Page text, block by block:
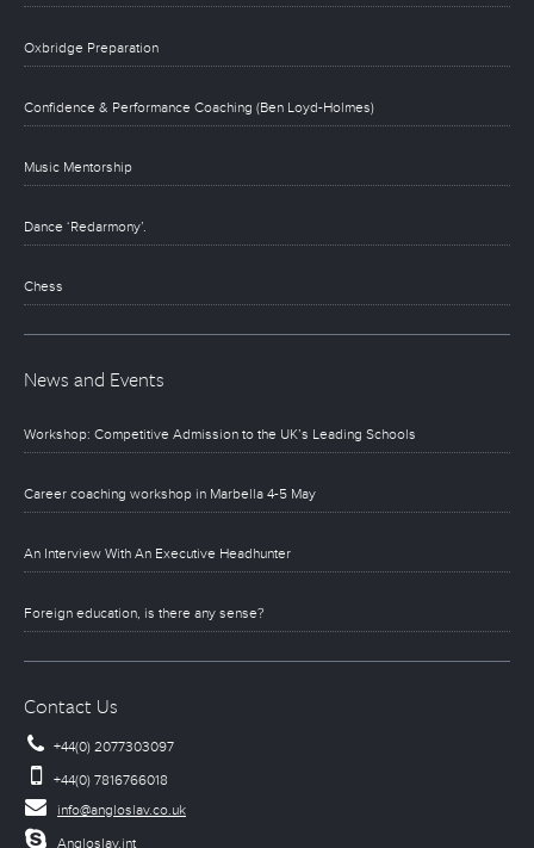
Oxbridge Preparation
Confidence & Performance Coaching (Ben Loyd-Holmes)
Music Mentorship
Dance ‘Redarmony’.
Chess
News and Events
Workshop: Competitive Admission to the UK’s Leading Schools
Career coaching workshop in Marbella 4-5 May
An Interview With An Executive Headhunter
Foreign education, is there any sense?
Contact Us
+44(0) 2077303097
+44(0) 7816766018
info@angloslav.co.uk
Angloslav.int